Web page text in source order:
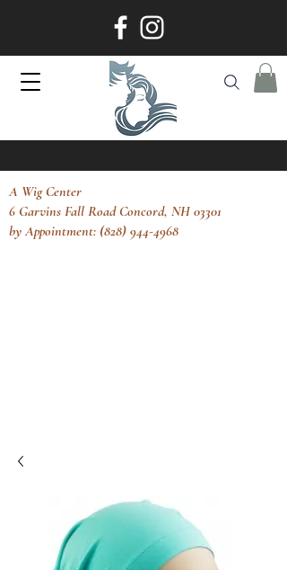
A Wig Center
6 Garvins Fall Road Concord, NH 03301
by Appointment: (828) 944-4968